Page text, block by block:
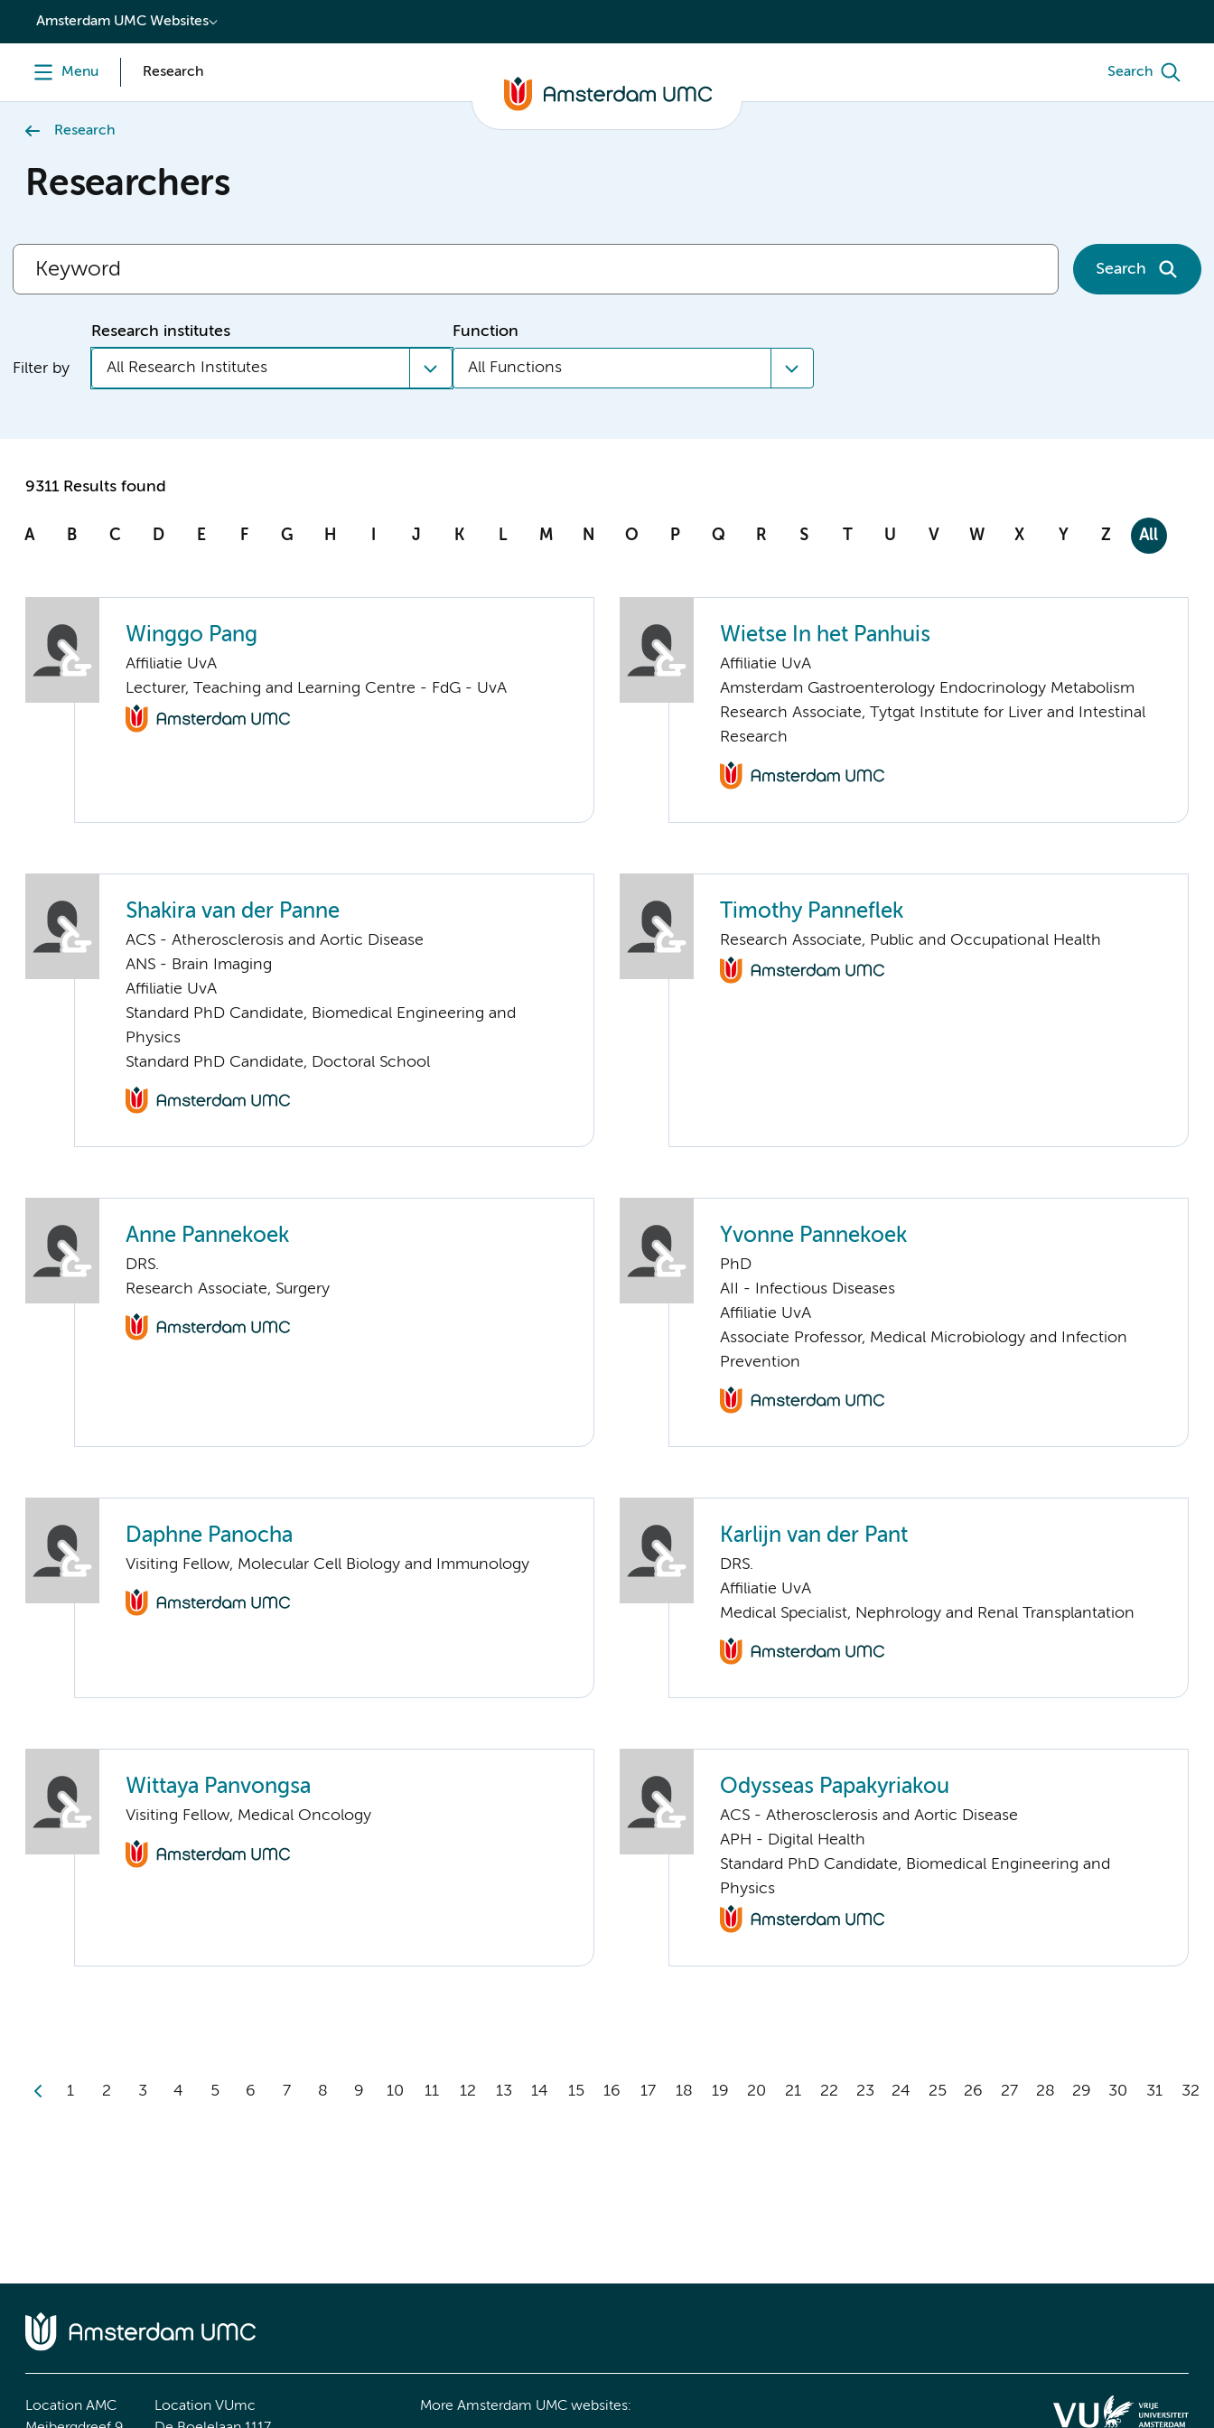
content
Amsterdam UMC Websites
Menu Research Search
Research
Researchers
Search
Filter by
Research institutes
All Research Institutes
Function
All Functions
9311 Results found
A B C D E F G H I J K L M N O P Q R S T U V W X Y Z All
Winggo Pang
Affiliatie UvA
Lecturer, Teaching and Learning Centre - FdG - UvA
Wietse In het Panhuis
Affiliatie UvA
Amsterdam Gastroenterology Endocrinology Metabolism
Research Associate, Tytgat Institute for Liver and Intestinal
Research
Shakira van der Panne
ACS - Atherosclerosis and Aortic Disease
ANS - Brain Imaging
Affiliatie UvA
Standard PhD Candidate, Biomedical Engineering and
Physics
Standard PhD Candidate, Doctoral School
Timothy Panneflek
Research Associate, Public and Occupational Health
Anne Pannekoek
DRS.
Research Associate, Surgery
Yvonne Pannekoek
PhD
AII - Infectious Diseases
Affiliatie UvA
Associate Professor, Medical Microbiology and Infection
Prevention
Daphne Panocha
Visiting Fellow, Molecular Cell Biology and Immunology
Karlijn van der Pant
DRS.
Affiliatie UvA
Medical Specialist, Nephrology and Renal Transplantation
Wittaya Panvongsa
Visiting Fellow, Medical Oncology
Odysseas Papakyriakou
ACS - Atherosclerosis and Aortic Disease
APH - Digital Health
Standard PhD Candidate, Biomedical Engineering and
Physics
1 2 3 4 5 6 7 8 9 10 11 12 13 14 15 16 17 18 19 20 21 22 23 24 25 26 27 28 29 30 31 32
Location AMC
Location VUmc
More Amsterdam UMC websites: